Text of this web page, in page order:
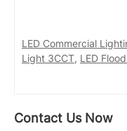
LED Commercial
Light 3CCT, LED
Contact Us Now